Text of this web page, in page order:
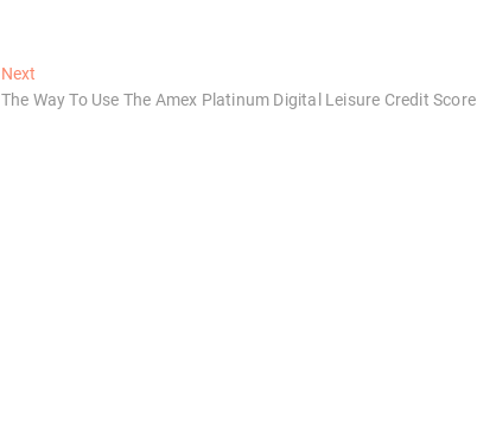
Next
post:
The Way To Use The Amex Platinum Digital Leisure Credit Score